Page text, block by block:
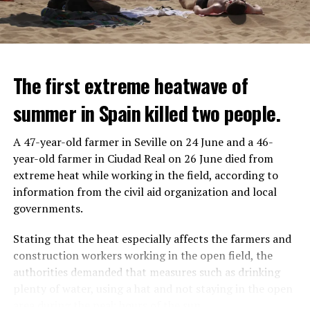
IT WILL FIND 35 THOUSAND PEOPLE
It is thought that UBS plans to eventually cut its total
headcount by around 35,000 people. UBS spokespersons
are refusing to comment on the layoffs for now.
After the Wall Street investment banks, including
REACTION FROM POLITICIANS
Police opened fire on a vehicle in Nanterre, which had 3
people and did not comply with the “stop” warning, and
vehicle was taken into custody, the other child fled the
scene and an investigation was launched into the
incident.
The first extreme heatwave of
summer in Spain killed two people.
A 47-year-old farmer in Seville on 24 June and a 46-
year-old farmer in Ciudad Real on 26 June died from
extreme heat while working in the field, according to
information from the civil aid organization and local
governments.
Stating that the heat especially affects the farmers and
construction workers working in the open field, the
authorities demanded that measures such as drinking